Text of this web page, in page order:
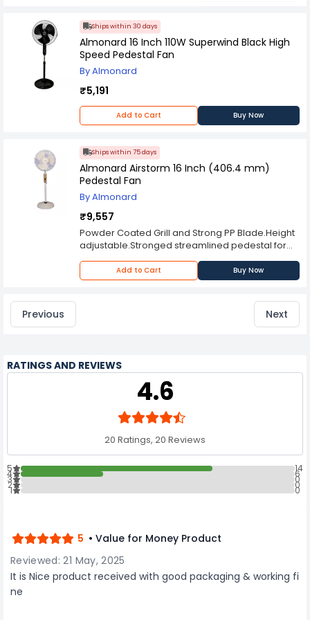
Ships within 30 days
Almonard 16 Inch 110W Superwind Black High
Speed Pedestal Fan
By Almonard
₹5,191
Add to Cart Buy Now
Ships within 75 days
Almonard Airstorm 16 Inch (406.4 mm)
Pedestal Fan
By Almonard
₹9,557
Powder Coated Grill and Strong PP Blade.Height
adjustable.Stronged streamlined pedestal for
greater stability.Three Speed control mounted
on the column within easy reach.
Add to Cart Buy Now
Previous Next
RATINGS AND REVIEWS
4.6
20 Ratings, 20 Reviews
5
4
3
21
14
6
0
0
0
5 • Value for Money Product
Reviewed: 21 May, 2025
It is Nice product received with good packaging & working fi
ne